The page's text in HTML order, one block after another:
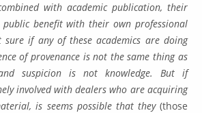
with academic publication, their
benefit with their own professional
if any of these academics are doing
of provenance is not the same thing as
suspicion is not knowledge. But if
involved with dealers who are acquiring
is seems possible that they (those